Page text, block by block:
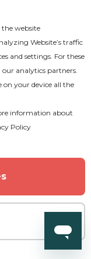
the website
Website’s traffic
and settings. For these
our analytics partners.
on your device all the
information about
Policy